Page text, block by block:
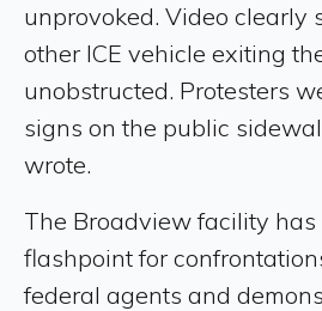
unprovoked. Video clearly
other ICE vehicle exiting
unobstructed. Protesters
signs on the public
wrote.
The Broadview facility
flashpoint for
federal agents and